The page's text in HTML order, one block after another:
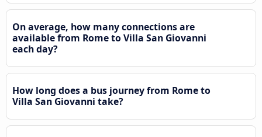
On average, how many connections are
available from Rome to Villa San Giovanni
each day?
How long does a bus journey from Rome to
Villa San Giovanni take?